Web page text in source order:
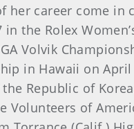
her career come in
the Rolex
Volvik
in Hawaii on
the Republic of
of